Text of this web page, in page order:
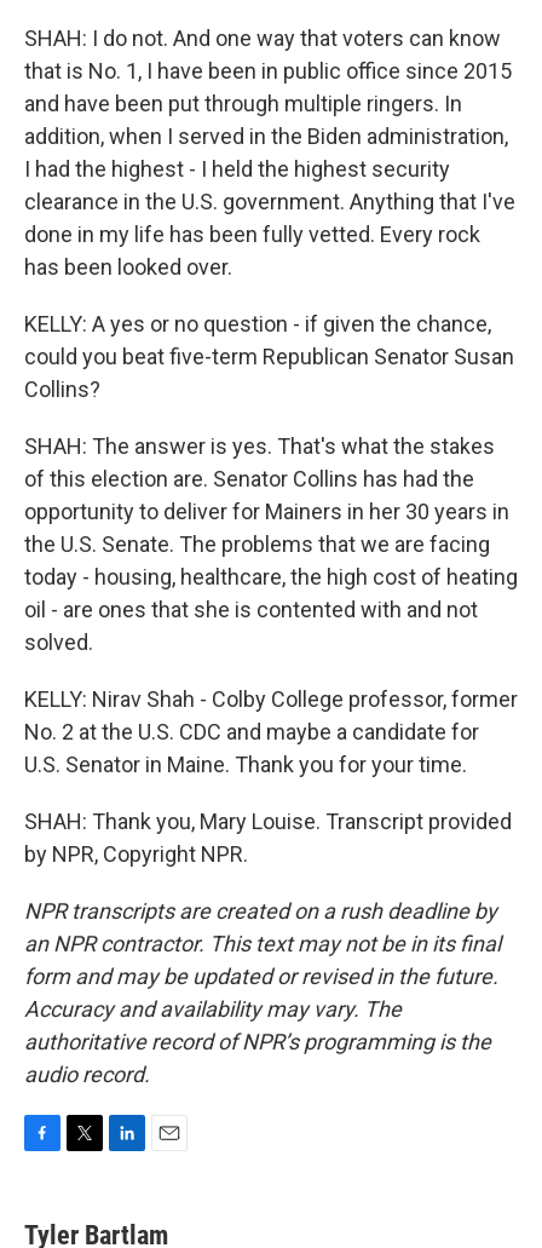
SHAH: I do not. And one way that voters can know
that is No. 1, I have been in public office since 2015
and have been put through multiple ringers. In
addition, when I served in the Biden administration,
I had the highest - I held the highest security
clearance in the U.S. government. Anything that I've
done in my life has been fully vetted. Every rock
has been looked over.
KELLY: A yes or no question - if given the chance,
could you beat five-term Republican Senator Susan
Collins?
SHAH: The answer is yes. That's what the stakes
of this election are. Senator Collins has had the
opportunity to deliver for Mainers in her 30 years in
the U.S. Senate. The problems that we are facing
today - housing, healthcare, the high cost of heating
oil - are ones that she is contented with and not
solved.
KELLY: Nirav Shah - Colby College professor, former
No. 2 at the U.S. CDC and maybe a candidate for
U.S. Senator in Maine. Thank you for your time.
SHAH: Thank you, Mary Louise. Transcript provided
by NPR, Copyright NPR.
NPR transcripts are created on a rush deadline by
an NPR contractor. This text may not be in its final
form and may be updated or revised in the future.
Accuracy and availability may vary. The
authoritative record of NPR’s programming is the
audio record.
e
t
k
i
Tyler Bartlam